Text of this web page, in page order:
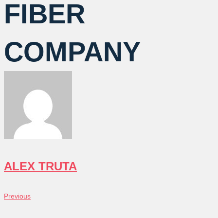
FIBER
COMPANY
ALEX TRUTA
POST
Previous
Previous